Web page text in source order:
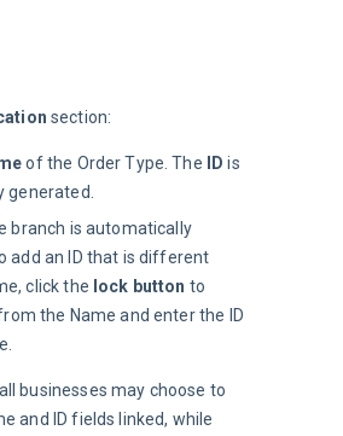
section:
of the Order Type. The ID is
generated.
branch is automatically
add an ID that is different
click the lock button to
the Name and enter the ID
businesses may choose to
and ID fields linked, while